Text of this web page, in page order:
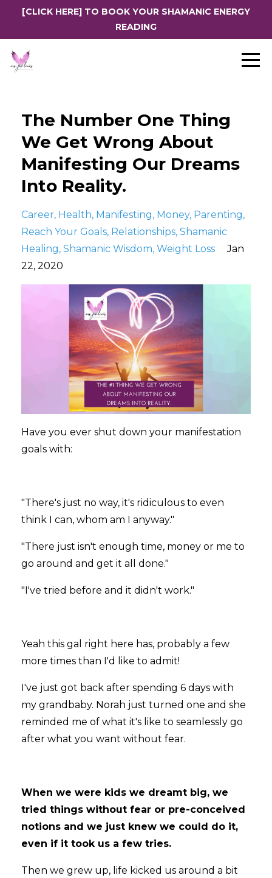
[CLICK HERE] TO BOOK YOUR SHAMANIC ENERGY
READING
The Number One Thing
We Get Wrong About
Manifesting Our Dreams
Into Reality.
Career Health Manifesting Money Parenting
Reach Your Goals Relationships Shamanic
Healing Shamanic Wisdom Weight Loss
Jan
22, 2020
Have you ever shut down your manifestation
goals with:
"There's just no way, it's ridiculous to even
think I can, whom am I anyway."
"There just isn't enough time, money or me to
go around and get it all done."
"I've tried before and it didn't work."
Yeah this gal right here has, probably a few
more times than I'd like to admit!
I've just got back after spending 6 days with
my grandbaby. Norah just turned one and she
reminded me of what it's like to seamlessly go
after what you want without fear.
When we were kids we dreamt big, we
tried things without fear or pre-conceived
notions and we just knew we could do it,
even if it took us a few tries.
Then we grew up, life kicked us around a bit